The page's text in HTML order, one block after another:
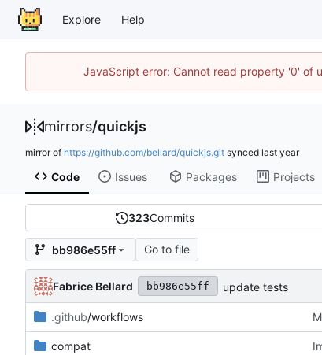
Explore Help
JavaScript error: Cannot read property '0' of
mirrors/quickjs
mirror of https://github.com/bellard/quickjs.git synced
Code Issues Packages Projects
323Commits
bb986e55ff Go to file
Fabrice Bellard bb986e55ff update tests
.github/workflows
compat